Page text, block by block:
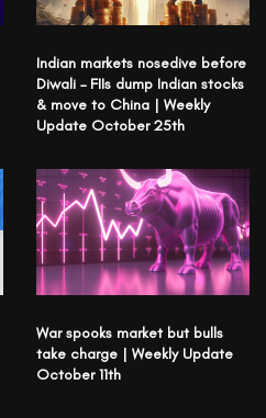
Indian markets nosedive before
Diwali – FIIs dump Indian stocks
& move to China | Weekly
Update October 25th
War spooks market but bulls
take charge | Weekly Update
October 11th